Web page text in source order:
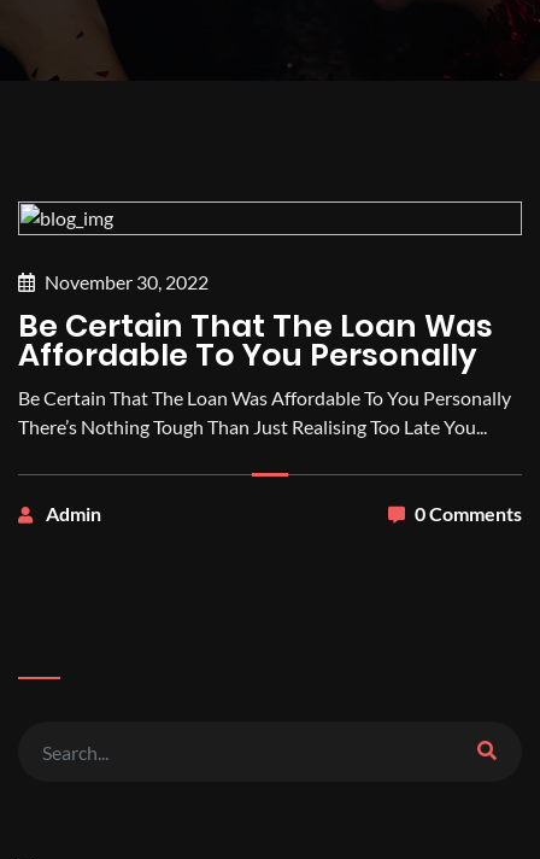
November 30, 2022
Be Certain That The Loan Was
Affordable To You Personally
Be Certain That The Loan Was Affordable To You Personally
There’s Nothing Tough Than Just Realising Too Late You...
Admin 0 Comments